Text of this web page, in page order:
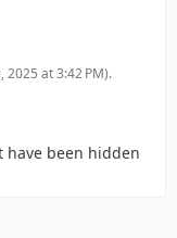
2025 at 3:42 PM).
have been hidden